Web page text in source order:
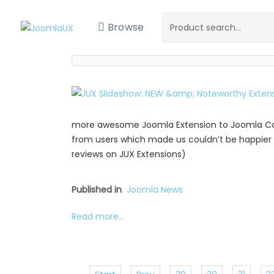
Browse
more awesome Joomla Extension to Joomla
from users which made us couldn’t be
reviews on JUX Extensions)
Published in Joomla News
Read more...